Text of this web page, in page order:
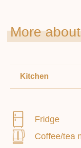
Fridge
Coffee/tea
Smoking: